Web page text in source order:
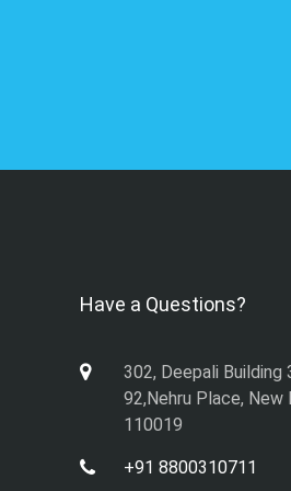
Have a Questions?
302, Deepali Building
92,Nehru Place, New
110019
+91 8800310711